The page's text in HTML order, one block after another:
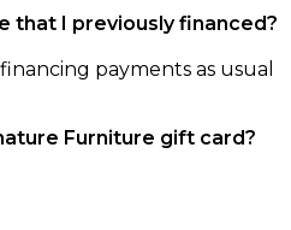
that I previously financed?
payments as usual
Furniture gift card?